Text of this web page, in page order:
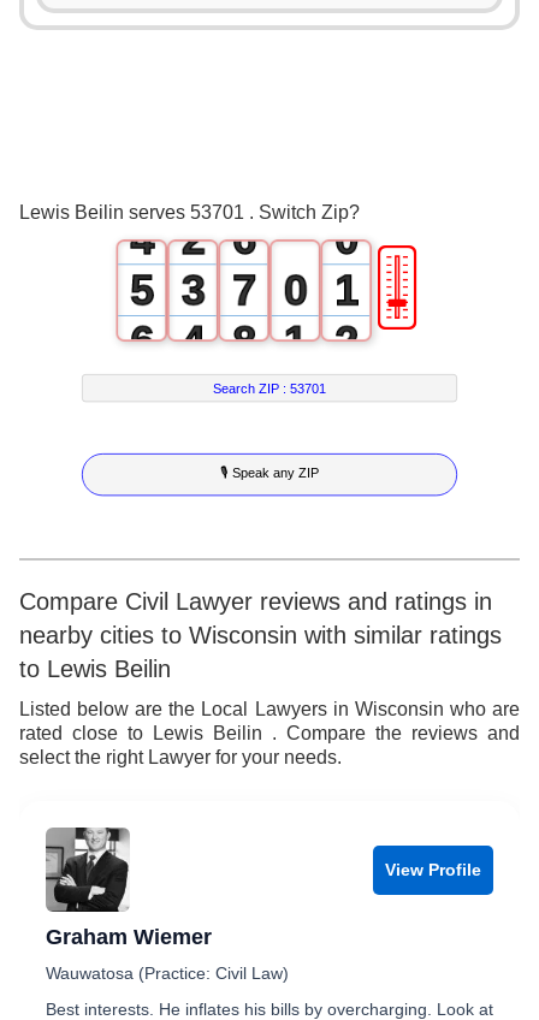
Lewis Beilin serves 53701 . Switch Zip?
0
4
5
6
7
8
9
2
3
4
5
6
7
8
9
2
6
7
8
9
0
1
2
3
4
5
6
7
8
9
0
1
2
3
4
5
6
7
8
9
🎚
Search ZIP :53701
🎙 Speak any ZIP
Compare Civil Lawyer reviews and ratings in
nearby cities to Wisconsin with similar ratings
to Lewis Beilin
Listed below are the Local Lawyers in Wisconsin who are
rated close to Lewis Beilin . Compare the reviews and
select the right Lawyer for your needs.
View Profile
Graham Wiemer
Wauwatosa (Practice: Civil Law)
Best interests. He inflates his bills by overcharging. Look at